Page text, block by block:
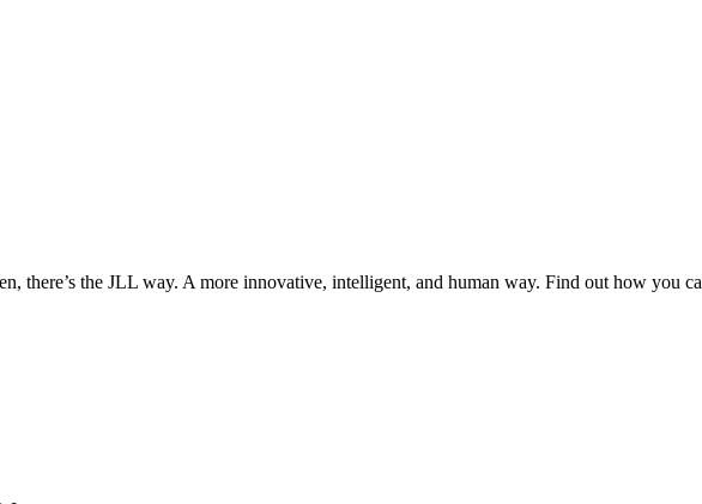
there’s the JLL way. A more innovative, intelligent, and human way. Find out how you